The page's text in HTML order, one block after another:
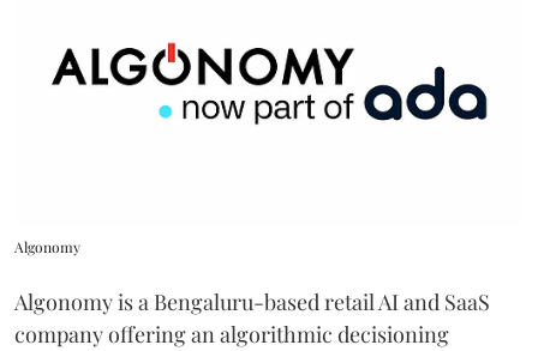
Algonomy
Algonomy is a Bengaluru-based retail AI and SaaS
company offering an algorithmic decisioning